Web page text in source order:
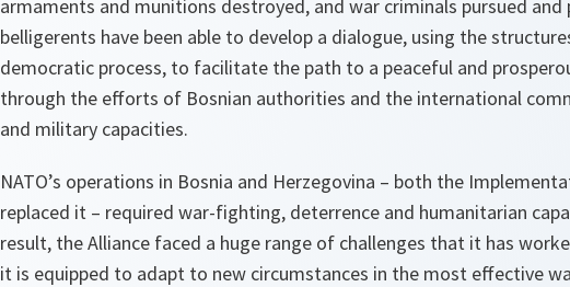
armaments and munitions destroyed, and war criminals pursued
belligerents have been able to develop a dialogue, using the
democratic process, to facilitate the path to a peaceful and
through the efforts of Bosnian authorities and the international
and military capacities.
NATO’s operations in Bosnia and Herzegovina – both the
replaced it – required war-fighting, deterrence and humanitarian
result, the Alliance faced a huge range of challenges that it has
it is equipped to adapt to new circumstances in the most effective